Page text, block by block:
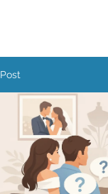
Post